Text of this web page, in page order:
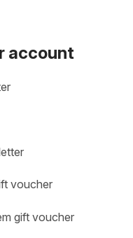
account
voucher
gift voucher